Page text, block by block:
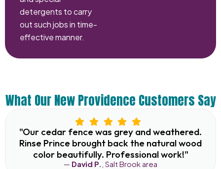
detergents to carry
out such jobs in time-
effective manner.
What Our New Providence Customers Say
"Our cedar fence was grey and weathered.
Rinse Prince brought back the natural wood
color beautifully. Professional work!"
— David P. , Salt Brook area